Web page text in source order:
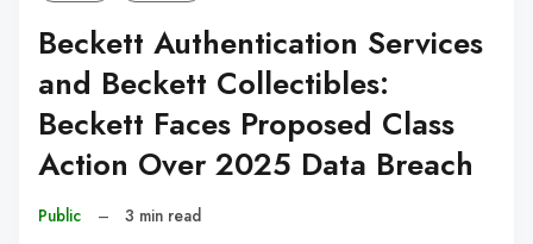
Beckett Authentication Services
and Beckett Collectibles:
Beckett Faces Proposed Class
Action Over 2025 Data Breach
Public – 3 min read